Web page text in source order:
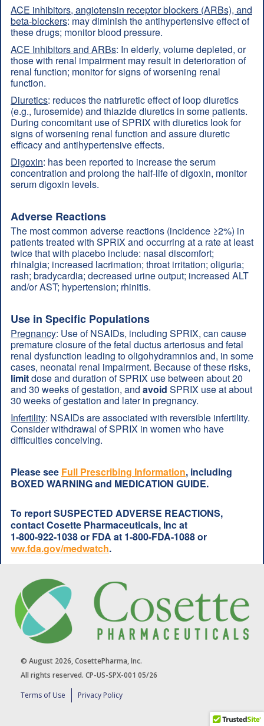
ACE inhibitors, angiotensin receptor blockers (ARBs), and
beta-blockers: may diminish the antihypertensive effect of
these drugs; monitor blood pressure.
ACE Inhibitors and ARBs: In elderly, volume depleted, or
those with renal impairment may result in deterioration of
renal function; monitor for signs of worsening renal
function.
Diuretics: reduces the natriuretic effect of loop diuretics
(e.g., furosemide) and thiazide diuretics in some patients.
During concomitant use of SPRIX with diuretics look for
signs of worsening renal function and assure diuretic
efficacy and antihypertensive effects.
Digoxin: has been reported to increase the serum
concentration and prolong the half-life of digoxin, monitor
serum digoxin levels.
Adverse Reactions
The most common adverse reactions (incidence ≥2%) in
patients treated with SPRIX and occurring at a rate at least
twice that with placebo include: nasal discomfort;
rhinalgia; increased lacrimation; throat irritation; oliguria;
rash; bradycardia; decreased urine output; increased ALT
and/or AST; hypertension; rhinitis.
Use in Specific Populations
Pregnancy: Use of NSAIDs, including SPRIX, can cause
premature closure of the fetal ductus arteriosus and fetal
renal dysfunction leading to oligohydramnios and, in some
cases, neonatal renal impairment. Because of these risks,
limitdose and duration of SPRIX use between about 20
and 30 weeks of gestation, and avoid SPRIX use at about
30 weeks of gestation and later in pregnancy.
Infertility: NSAIDs are associated with reversible infertility.
Consider withdrawal of SPRIX in women who have
difficulties conceiving.
Please see Full Prescribing Information, including
BOXED WARNING and MEDICATION GUIDE.
To report SUSPECTED ADVERSE REACTIONS,
contact Cosette Pharmaceuticals, Inc at
1-800-922-1038or FDA at 1-800-FDA-1088or
ww.fda.gov/medwatch.
© August 2026, CosettePharma, Inc.
All rights reserved. CP-US-SPX-001 05/26
Terms of Use
Privacy Policy